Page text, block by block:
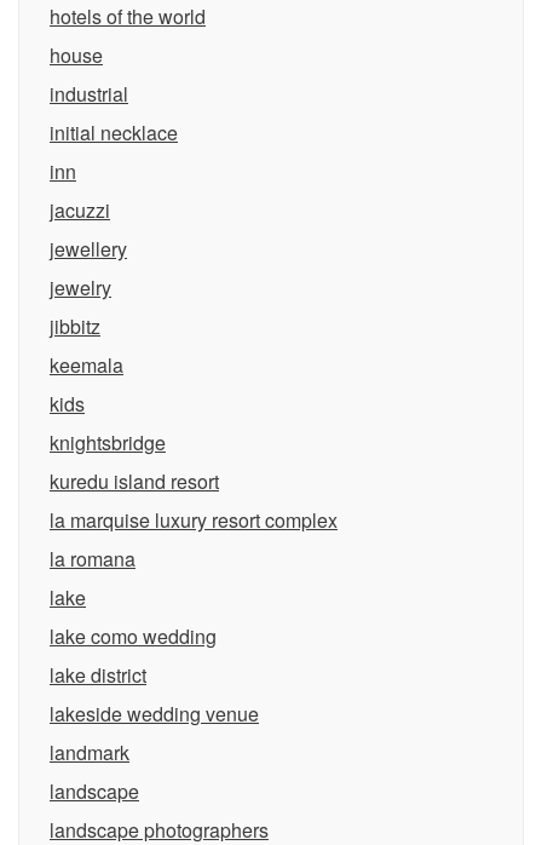
hotels of the world
house
industrial
initial necklace
inn
jacuzzi
jewellery
jewelry
jibbitz
keemala
kids
knightsbridge
kuredu island resort
la marquise luxury resort complex
la romana
lake
lake como wedding
lake district
lakeside wedding venue
landmark
landscape
landscape photographers